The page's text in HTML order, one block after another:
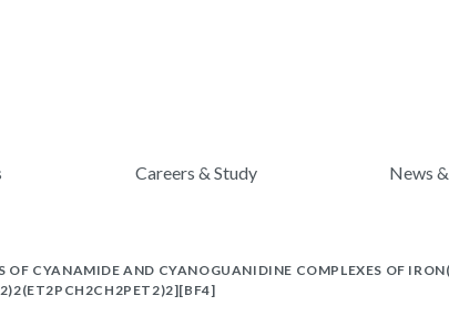
Careers & Study News
OF CYANAMIDE AND CYANOGUANIDINE COMPLEXES OF